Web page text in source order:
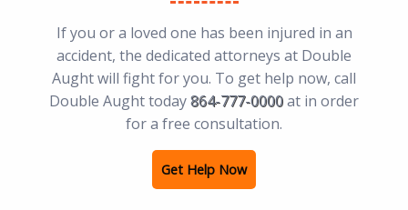
If you or a loved one has been injured in an
accident, the dedicated attorneys at Double
Aught will fight for you. To get help now, call
Double Aught today864-777-0000at in order
for a free consultation.
Get Help Now